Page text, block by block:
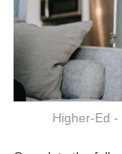
Higher-Ed -